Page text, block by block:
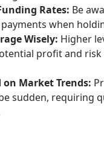
Rates: Be
when
Wisely: Higher
profit and
on Market Trends:
sudden, requiring